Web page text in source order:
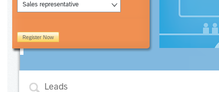
Sales representative
Register Now
Leads